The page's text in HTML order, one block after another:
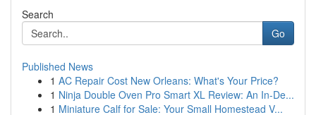
Search
Go
Published News
1 AC Repair Cost New Orleans: What's Your Price?
1 Ninja Double Oven Pro Smart XL Review: An In-De...
1 Miniature Calf for Sale: Your Small Homestead V...